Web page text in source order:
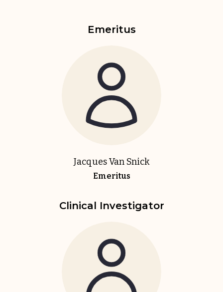
Emeritus
Jacques Van Snick
Emeritus
Clinical Investigator